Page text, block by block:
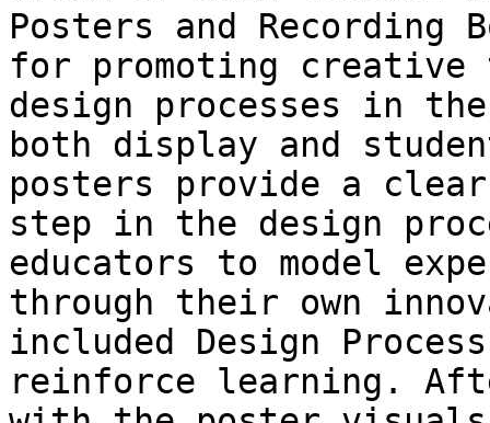
Posters and Recording
for promoting creative
design processes in
both display and
posters provide a
step in the design
educators to model
through their own
included Design
reinforce learning.